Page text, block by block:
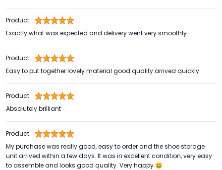
Product:
Exactly what was expected and delivery went very smoothly
Product:
Easy to put together lovely material good quality arrived quickly
Product:
Absolutely brilliant
Product:
My purchase was really good, easy to order and the shoe storage
unit arrived within a few days. It was in excellent condition, very easy
to assemble and looks good quality. Very happy 😃